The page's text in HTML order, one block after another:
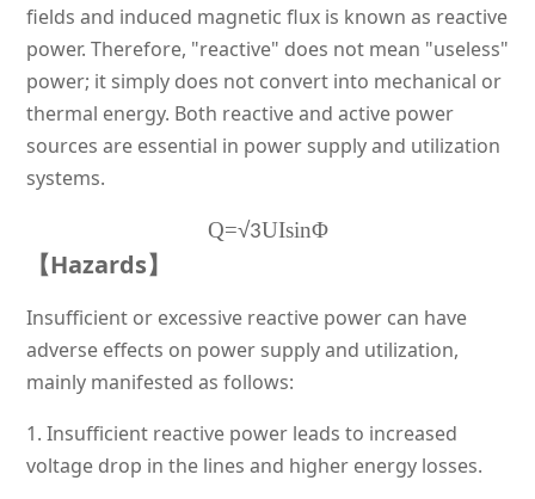
fields and induced magnetic flux is known as reactive
power. Therefore, "reactive" does not mean "useless"
power; it simply does not convert into mechanical or
thermal energy. Both reactive and active power
sources are essential in power supply and utilization
systems.
Q=√3UIsinΦ
【Hazards】
Insufficient or excessive reactive power can have
adverse effects on power supply and utilization,
mainly manifested as follows:
1. Insufficient reactive power leads to increased
voltage drop in the lines and higher energy losses.